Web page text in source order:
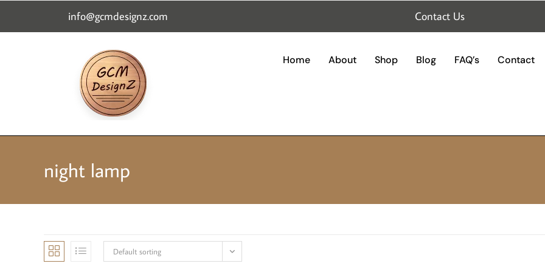
info@gcmdesignz.com Contact Us
Home About Shop Blog FAQ’s Contact
night lamp
Default sorting